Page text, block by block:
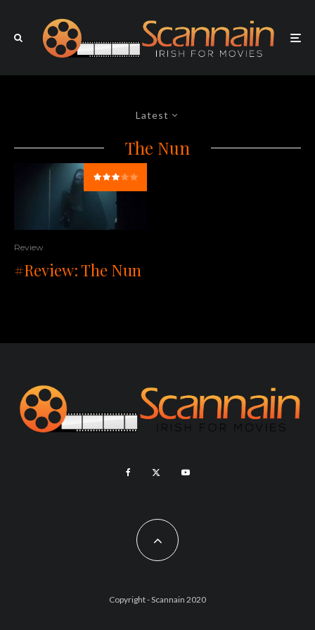
Latest
The Nun
Review
#Review: The Nun
Copyright - Scannain 2020